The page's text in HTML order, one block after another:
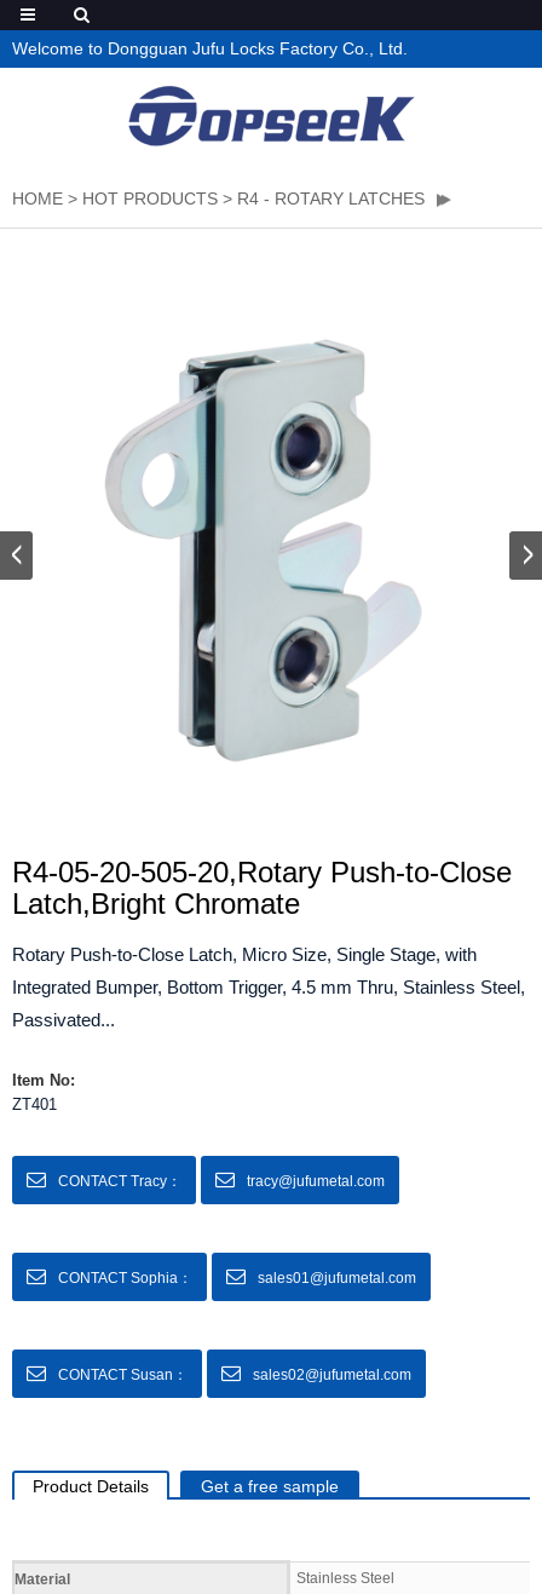
Welcome to Dongguan Jufu Locks Factory Co., Ltd.
HOME > HOT PRODUCTS > R4 - ROTARY LATCHES
R4-05-20-505-20,Rotary Push-to-Close
Latch,Bright Chromate
Rotary Push-to-Close Latch, Micro Size, Single Stage, with
Integrated Bumper, Bottom Trigger, 4.5 mm Thru, Stainless Steel,
Passivated...
Item No:
ZT401
CONTACT Tracy： tracy@jufumetal.com
CONTACT Sophia： sales01@jufumetal.com
CONTACT Susan： sales02@jufumetal.com
Product Details Get a free sample
Specifications
Material Stainless Steel